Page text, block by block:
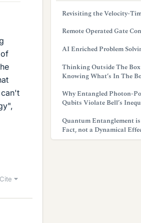
Cite
Revisiting the Velocity-
Remote Operated Gate
AI Enriched Problem
Thinking Outside The Box
Knowing What’s In The
Why Entangled Photon-
Qubits Violate Bell’s
Quantum Entanglement
Fact, not a Dynamical